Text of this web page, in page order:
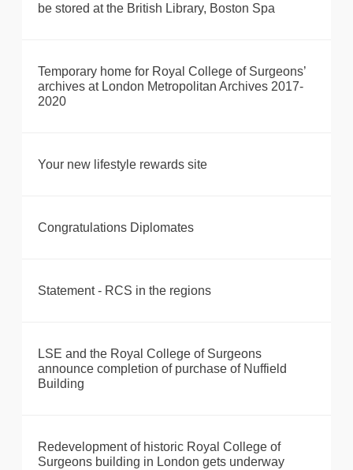
be stored at the British Library, Boston Spa
Temporary home for Royal College of Surgeons’
archives at London Metropolitan Archives 2017-
2020
Your new lifestyle rewards site
Congratulations Diplomates
Statement - RCS in the regions
LSE and the Royal College of Surgeons
announce completion of purchase of Nuffield
Building
Redevelopment of historic Royal College of
Surgeons building in London gets underway